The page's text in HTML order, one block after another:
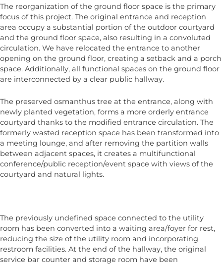
The reorganization of the ground floor space is the primary
focus of this project. The original entrance and reception
area occupy a substantial portion of the outdoor courtyard
and the ground floor space, also resulting in a convoluted
circulation. We have relocated the entrance to another
opening on the ground floor, creating a setback and a porch
space. Additionally, all functional spaces on the ground floor
are interconnected by a clear public hallway.
The preserved osmanthus tree at the entrance, along with
newly planted vegetation, forms a more orderly entrance
courtyard thanks to the modified entrance circulation. The
formerly wasted reception space has been transformed into
a meeting lounge, and after removing the partition walls
between adjacent spaces, it creates a multifunctional
conference/public reception/event space with views of the
courtyard and natural lights.
The previously undefined space connected to the utility
room has been converted into a waiting area/foyer for rest,
reducing the size of the utility room and incorporating
restroom facilities. At the end of the hallway, the original
service bar counter and storage room have been